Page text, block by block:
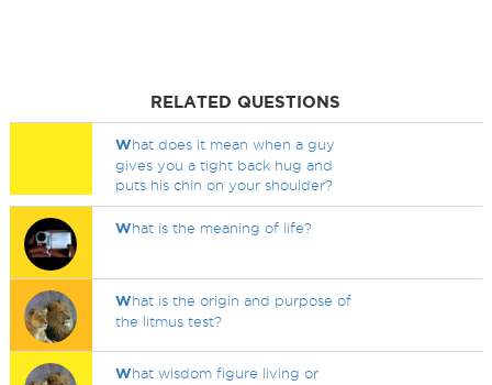
RELATED QUESTIONS
What does it mean when a guy
gives you a tight back hug and
puts his chin on your shoulder?
What is the meaning of life?
What is the origin and purpose of
the litmus test?
What wisdom figure living or